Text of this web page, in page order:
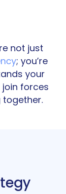
not just
; you’re
your
join forces